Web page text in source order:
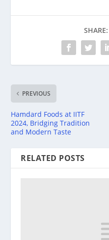
SHARE:
PREVIOUS
Hamdard Foods at IITF
2024, Bridging Tradition
and Modern Taste
RELATED POSTS